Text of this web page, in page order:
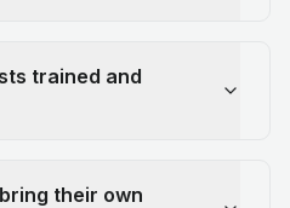
trained and
their own